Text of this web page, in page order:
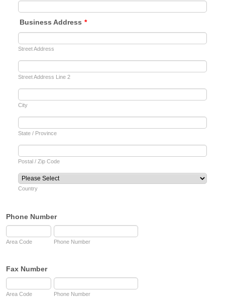
Business Address *
Street Address
Street Address Line 2
City
State / Province
Postal / Zip Code
Country
Phone Number
Area Code Phone Number
Fax Number
Area Code Phone Number